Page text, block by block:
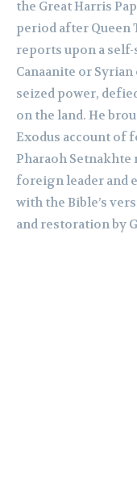
the Great Harris
period after Queen
reports upon a self-
Canaanite or
seized power,
on the land. He
Exodus account of
Pharaoh
foreign leader and
with the Bible’s
and restoration by